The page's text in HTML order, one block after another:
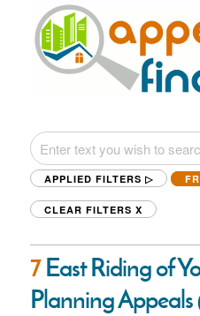
APPLIED FILTERS ▷
CLEAR FILTERS X
7East Riding of
Planning Appeals